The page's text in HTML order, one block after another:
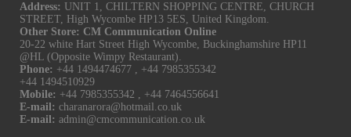
Address: UNIT 1, CHILTERN SHOPPING CENTRE, CHURCH
STREET, High Wycombe HP13 5ES, United Kingdom.
Other Store: CM Communication Online
20-22 white Hart Street High Wycombe, Buckinghamshire HP11
@HL (Opposite Wimpy Restaurant).
Phone: +44 1494474677 , +44 7985355342
+44 1494510929
Mobile: +44 7985355342 , +44 7464556641
E-mail: charanarora@hotmail.co.uk
E-mail: admin@cmcommunication.co.uk